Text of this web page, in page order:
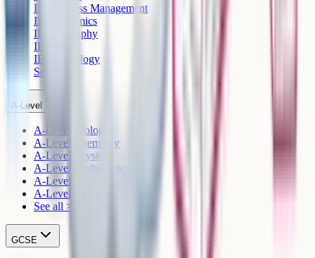
IB Business Management
IB Economics
IB Geography
IB History
IB Psychology
See all >
A-Level
A-Level Biology
A-Level Chemistry
A-Level Physics
A-Level Mathematics
A-Level English Language
A-Level English Literature
See all >
GCSE